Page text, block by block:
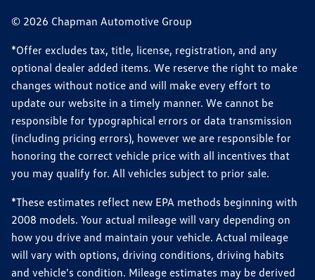
© 2026 Chapman Automotive Group
*Offer excludes tax, title, license, registration, and any
optional dealer added items. We reserve the right to make
changes without notice and will make every effort to
update our website in a timely manner. We cannot be
responsible for typographical errors or data transmission
(including pricing errors), however we are responsible for
honoring the correct vehicle price with all incentives that
you may qualify for. All vehicles subject to prior sale.
*These estimates reflect new EPA methods beginning with
2008 models. Your actual mileage will vary depending on
how you drive and maintain your vehicle. Actual mileage
will vary with options, driving conditions, driving habits
and vehicle's condition. Mileage estimates may be derived